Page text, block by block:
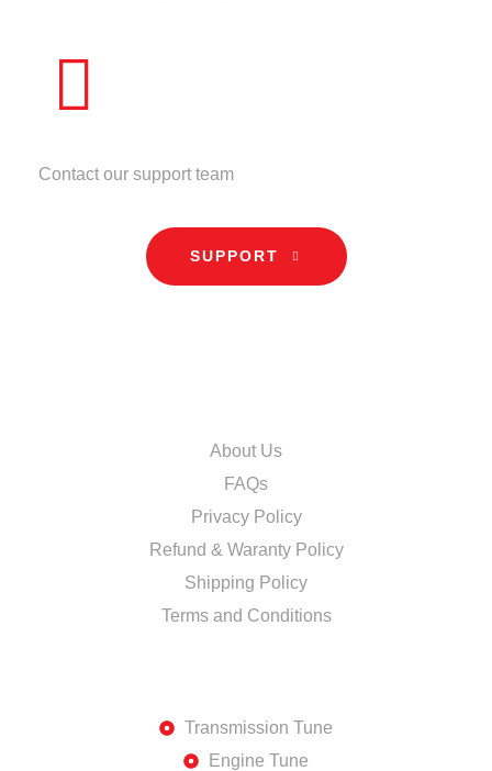
Contact our support team
SUPPORT
About Us
FAQs
Privacy Policy
Refund & Waranty Policy
Shipping Policy
Terms and Conditions
Transmission Tune
Engine Tune